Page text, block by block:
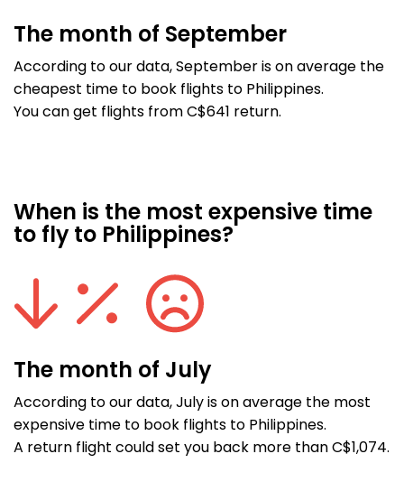
The month of September
According to our data, September is on average the
cheapest time to book flights to Philippines.
You can get flights from C$641 return.
When is the most expensive time
to fly to Philippines?
The month of July
According to our data, July is on average the most
expensive time to book flights to Philippines.
A return flight could set you back more than C$1,074.